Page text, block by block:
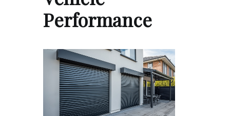
Performance